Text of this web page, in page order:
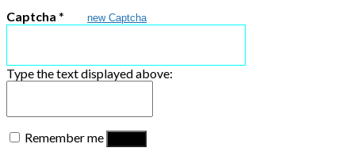
Captcha * new Captcha
Type the text displayed above:
Remember me